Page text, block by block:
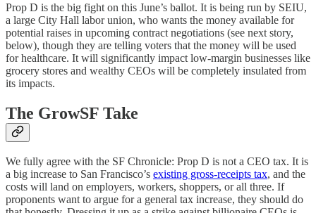
Prop D is the big fight on this June’s ballot. It is being run by SEIU,
a large City Hall labor union, who wants the money available for
potential raises in upcoming contract negotiations (see next story,
below), though they are telling voters that the money will be used
for healthcare. It will significantly impact low-margin businesses like
grocery stores and wealthy CEOs will be completely insulated from
its impacts.
The GrowSF Take
We fully agree with the SF Chronicle: Prop D is not a CEO tax. It is
a big increase to San Francisco’s existing gross-receipts tax, and the
costs will land on employers, workers, shoppers, or all three. If
proponents want to argue for a general tax increase, they should do